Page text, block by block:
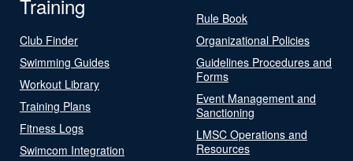
Training
Club Finder
Swimming Guides
Workout Library
Training Plans
Fitness Logs
Swimcom Integration
Rule Book
Organizational Policies
Guidelines Procedures and
Forms
Event Management and
Sanctioning
LMSC Operations and
Resources